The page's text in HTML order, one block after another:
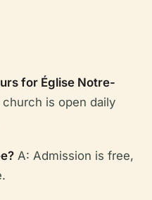
for Église Notre-
is open daily
A: Admission is free,